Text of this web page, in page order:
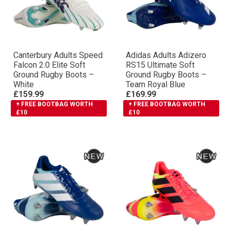
Canterbury Adults Speed
Falcon 2.0 Elite Soft
Ground Rugby Boots –
White
£159.99
+ FREE BOOTBAG WORTH
£10
Adidas Adults Adizero
RS15 Ultimate Soft
Ground Rugby Boots –
Team Royal Blue
£169.99
+ FREE BOOTBAG WORTH
£10